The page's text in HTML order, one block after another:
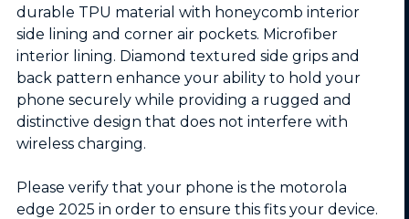
durable TPU material with honeycomb interior
side lining and corner air pockets. Microfiber
interior lining. Diamond textured side grips and
back pattern enhance your ability to hold your
phone securely while providing a rugged and
distinctive design that does not interfere with
wireless charging.
Please verify that your phone is the motorola
edge 2025 in order to ensure this fits your device.